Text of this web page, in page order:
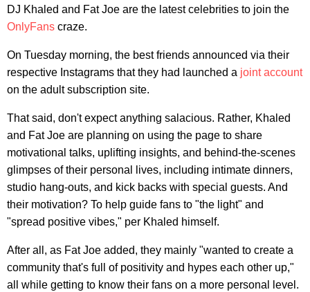
DJ Khaled and Fat Joe are the latest celebrities to join the
OnlyFans craze.
On Tuesday morning, the best friends announced via their
respective Instagrams that they had launched a joint account
on the adult subscription site.
That said, don't expect anything salacious. Rather, Khaled
and Fat Joe are planning on using the page to share
motivational talks, uplifting insights, and behind-the-scenes
glimpses of their personal lives, including intimate dinners,
studio hang-outs, and kick backs with special guests. And
their motivation? To help guide fans to "the light" and
"spread positive vibes," per Khaled himself.
After all, as Fat Joe added, they mainly "wanted to create a
community that's full of positivity and hypes each other up,"
all while getting to know their fans on a more personal level.